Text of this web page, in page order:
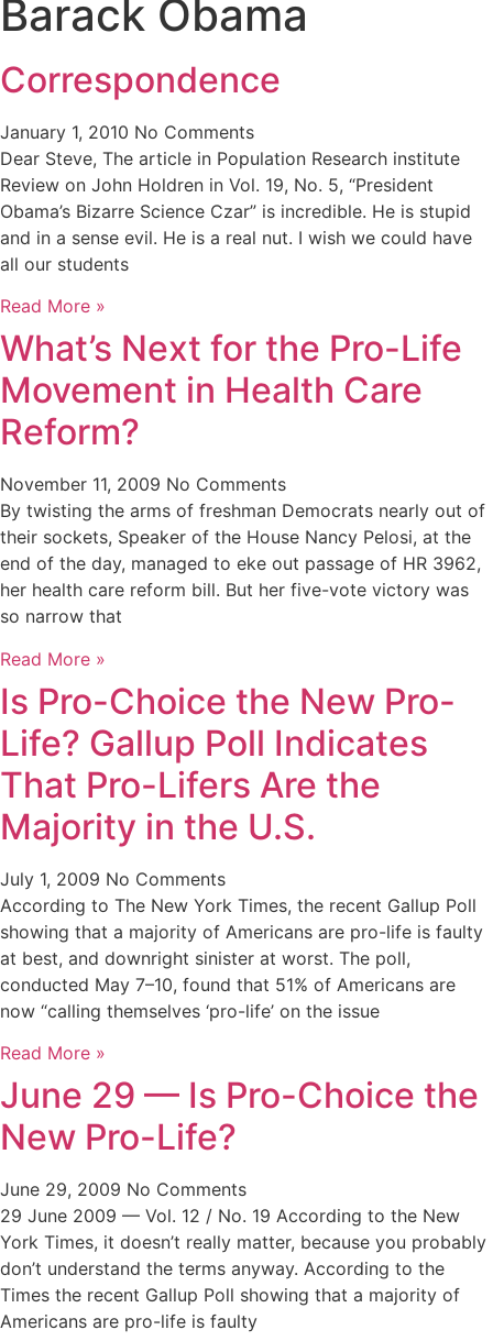
Barack Obama
Correspondence
January 1, 2010 No Comments
Dear Steve, The article in Population Research institute
Review on John Holdren in Vol. 19, No. 5, “President
Obama’s Bizarre Science Czar” is incredible. He is stupid
and in a sense evil. He is a real nut. I wish we could have
all our students
Read More »
What’s Next for the Pro-Life
Movement in Health Care
Reform?
November 11, 2009 No Comments
By twisting the arms of freshman Democrats nearly out of
their sockets, Speaker of the House Nancy Pelosi, at the
end of the day, managed to eke out passage of HR 3962,
her health care reform bill. But her five-vote victory was
so narrow that
Read More »
Is Pro-Choice the New Pro-
Life? Gallup Poll Indicates
That Pro-Lifers Are the
Majority in the U.S.
July 1, 2009 No Comments
According to The New York Times, the recent Gallup Poll
showing that a majority of Americans are pro-life is faulty
at best, and downright sinister at worst. The poll,
conducted May 7–10, found that 51% of Americans are
now “calling themselves ‘pro-life’ on the issue
Read More »
June 29 — Is Pro-Choice the
New Pro-Life?
June 29, 2009 No Comments
29 June 2009 — Vol. 12 / No. 19 According to the New
York Times, it doesn’t really matter, because you probably
don’t understand the terms anyway. According to the
Times the recent Gallup Poll showing that a majority of
Americans are pro-life is faulty